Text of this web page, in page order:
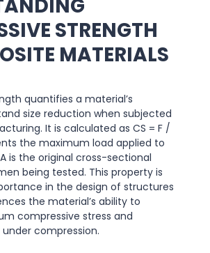
STRENGTH
MATERIALS
quantifies a material’s
size reduction when subjected
It is calculated as CS = F /
the maximum load applied to
is the original cross-sectional
being tested. This property is
in the design of structures
the material’s ability to
compressive stress and
compression.